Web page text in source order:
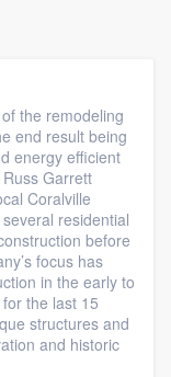
the remodeling
end result being
energy efficient
Garrett
Coralville
residential
before
focus has
in the early to
the last 15
structures and
and historic